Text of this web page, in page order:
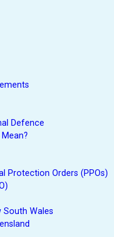
Defence
Protection Orders (PPOs)
South Wales